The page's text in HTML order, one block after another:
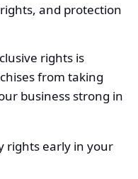
and protection
rights is
from taking
business strong in
rights early in your